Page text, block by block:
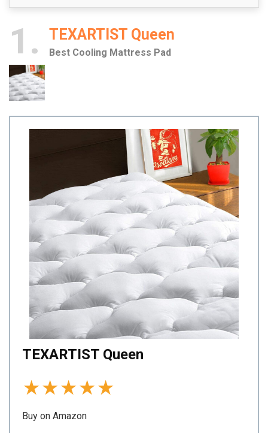
1 TEXARTIST Queen
Best Cooling Mattress Pad
TEXARTIST Queen
★★★★★
Buy on Amazon